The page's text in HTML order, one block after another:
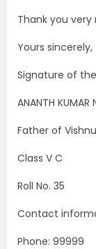
Thank you
Yours sincerely,
Signature of
ANANTH KUMAR
Father of
Class V C
Roll No. 35
Contact
Phone: 99999